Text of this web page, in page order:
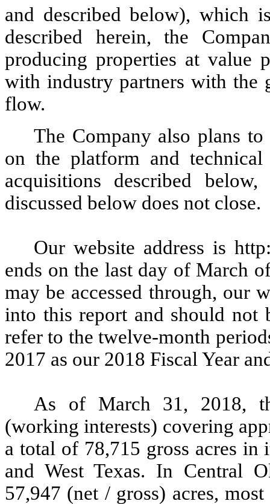
and described below), which
described herein, the
producing properties at value
with industry partners with the
flow.
The Company also plans
on the platform and
acquisitions described
discussed below does not close.
Our website address is
ends on the last day of March
may be accessed through, our
into this report and should not
refer to the twelve-month
2017 as our 2018 Fiscal Year
As of March 31, 2018,
(working interests) covering
a total of 78,715 gross acres
and West Texas. In Central
57,947 (net / gross) acres,